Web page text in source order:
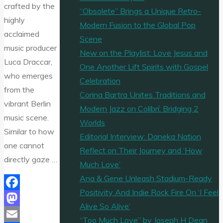
crafted by the
highly
acclaimed
music producer
Luca Draccar,
who emerges
from the
vibrant Berlin
music scene.
Similar to how
one cannot
directly gaze …
Facebook
Mastodon
“Obsolete” Brings a Unique Retro-
Modern Fusion to the Global Pop
Scene
New on the Playlist: Love Jesus and
One Another Lift Spirits with Gospel
Celebration
Corina Bartra Unites Traditions and
Modern Jazz on Colibrí: Bridging 2
Worlds
Editorial Interview: Daneka Nation
Reflect on Their Journey and ‘How
Much Love’
Ana & Gene Unleash Stadium-Ready
Positivity And Indie Rock Fire On ‘I Feel
Alive So Alive’
“Too Much Love” by Joseph H Dean